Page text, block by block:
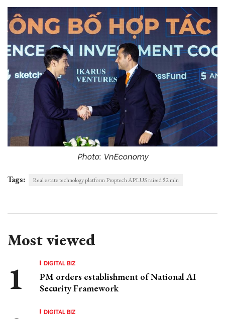
Photo: VnEconomy
Tags: Real estate technology platform Proptech APLUS raised $2 mln
Most viewed
DIGITAL BIZ
PM orders establishment of National AI
Security Framework
DIGITAL BIZ